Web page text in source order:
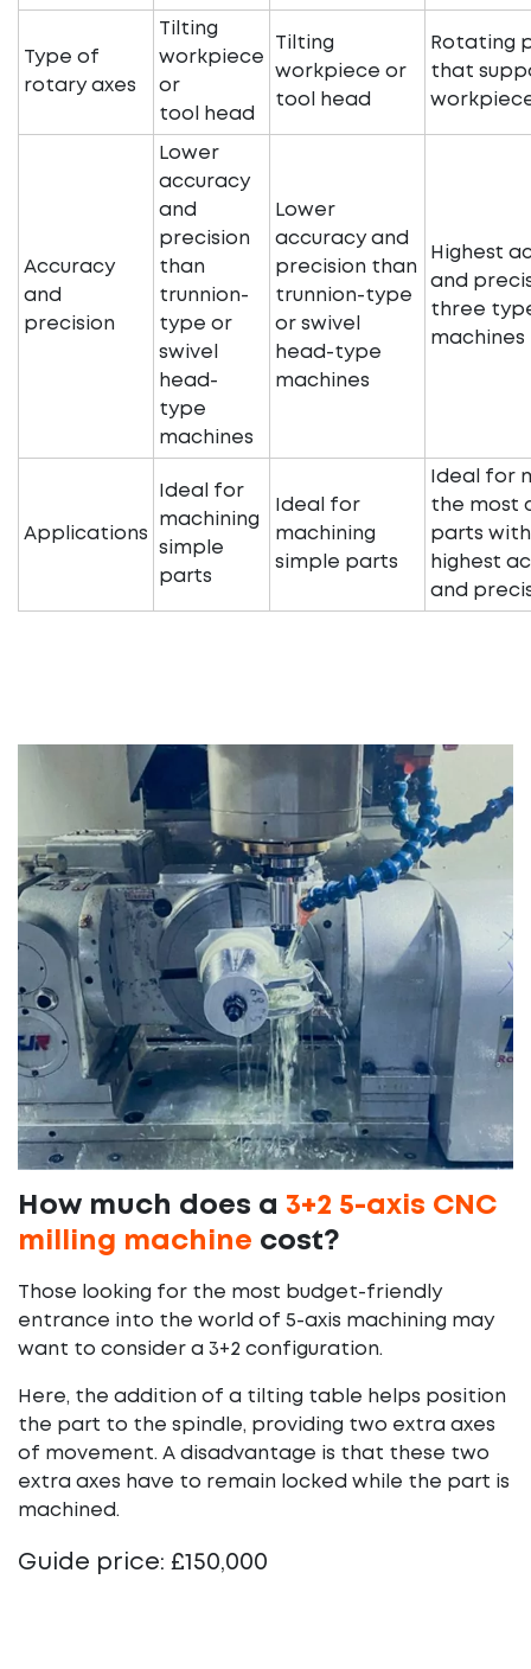
Type of
rotary axes
Tilting
workpiece
or
tool head
Tilting
workpiece or
tool head
Rotating
that
Accuracy
and
precision
Lower
accuracy
and
precision
than
trunnion-
type or
swivel
head-
type
machines
Lower
accuracy and
precision than
trunnion-type
or swivel
head-type
machines
Highest
and
three
machines
Applications
Ideal for
machining
simple
parts
Ideal for
machining
simple parts
Ideal for
the most
parts
highest
and
How much does a 3+2 5-axis CNC
milling machine cost?
Those looking for the most budget-friendly
entrance into the world of 5-axis machining may
want to consider a 3+2 configuration.
Here, the addition of a tilting table helps position
the part to the spindle, providing two extra axes
of movement. A disadvantage is that these two
extra axes have to remain locked while the part is
machined.
Guide price: £150,000